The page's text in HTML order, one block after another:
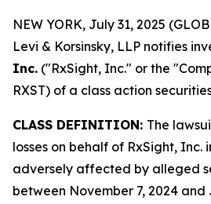
NEW YORK, July 31, 2025
Levi & Korsinsky, LLP notifies
Inc. ("RxSight, Inc." or the
RXST) of a class action
CLASS DEFINITION: The
losses on behalf of RxSight, Inc.
adversely affected by alleged
between November 7, 2024 and